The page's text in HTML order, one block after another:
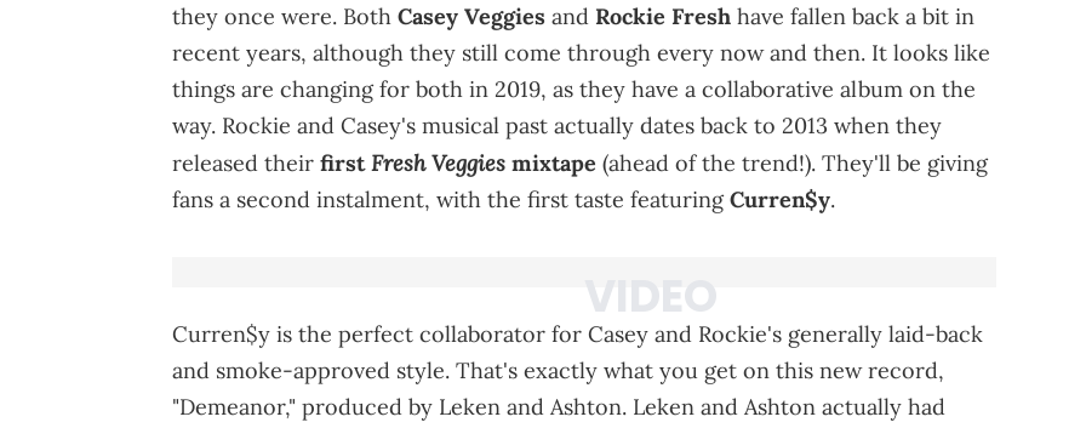
they once were. Both Casey Veggies and Rockie Fresh have fallen back a bit in
recent years, although they still come through every now and then. It looks like
things are changing for both in 2019, as they have a collaborative album on the
way. Rockie and Casey's musical past actually dates back to 2013 when they
released their firstFresh Veggies mixtape (ahead of the trend!). They'll be giving
fans a second instalment, with the first taste featuringCurren$y.
Curren$y is the perfect collaborator for Casey and Rockie's generally laid-back
and smoke-approved style. That's exactly what you get on this new record,
"Demeanor," produced by Leken and Ashton. Leken and Ashton actually had